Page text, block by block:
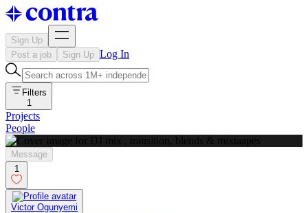
Sign Up
Post a job
Sign Up Log In
Filters
1
Projects
People
Message
1
Victor Ogunyemi